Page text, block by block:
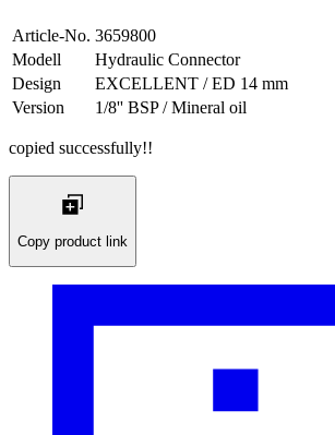
Article-No. 3659800
Modell
Hydraulic Connector
Design
EXCELLENT / ED 14 mm
Version
1/8'' BSP / Mineral oil
copied successfully!!
Copy product link